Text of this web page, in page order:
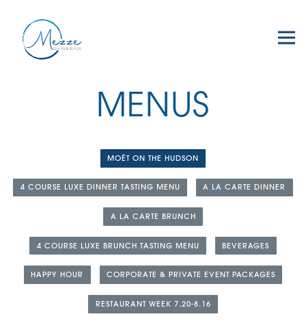
MENUS
MOËT ON THE HUDSON
4 COURSE LUXE DINNER TASTING MENU A LA CARTE DINNER
A LA CARTE BRUNCH
4 COURSE LUXE BRUNCH TASTING MENU BEVERAGES
HAPPY HOUR CORPORATE & PRIVATE EVENT PACKAGES
RESTAURANT WEEK 7.20-8.16